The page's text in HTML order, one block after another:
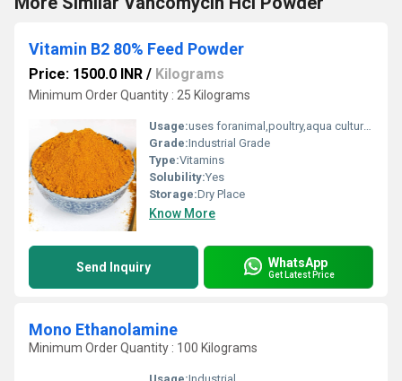
Vitamin B2 80% Feed Powder
Price: 1500.0 INR / Kilograms
Minimum Order Quantity : 25 Kilograms
Usage:uses foranimal,poultry,aqua culture feed
Grade:Industrial Grade
Type:Vitamins
Solubility:Yes
Storage:Dry Place
Know More
Send Inquiry WhatsApp
Get Latest Price
Mono Ethanolamine
Minimum Order Quantity : 100 Kilograms